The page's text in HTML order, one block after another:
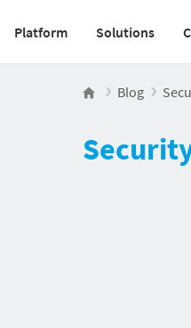
Main navigation v2
Platform Solutions
Blog